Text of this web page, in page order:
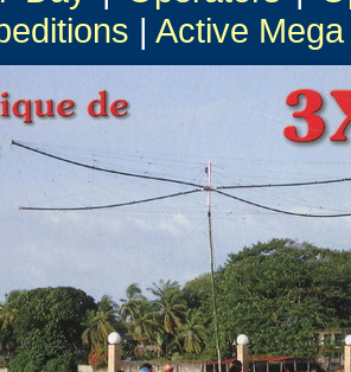
| Active